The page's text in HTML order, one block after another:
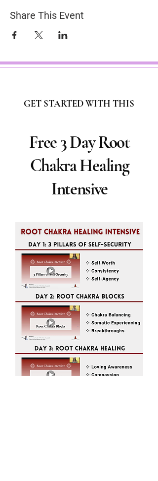
Share This Event
GET STARTED WITH THIS
Free 3 Day Root
Chakra Healing
Intensive